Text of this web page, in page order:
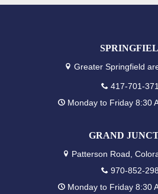
Greater Springfield
417-701-
Monday to Friday 8:30
GRAND
Patterson Road,
970-852-
Monday to Friday 8:30